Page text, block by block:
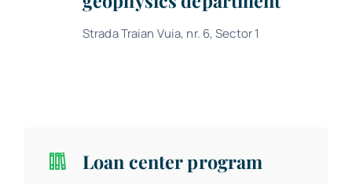
Strada Traian Vuia, nr. 6, Sector 1
Loan center program